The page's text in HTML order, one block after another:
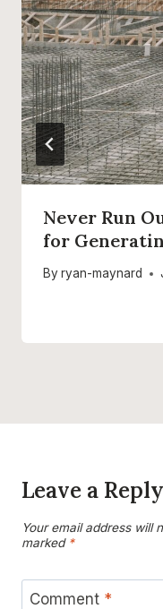
Never Run
for
By ryan-maynard
Leave a Reply
Your email address will
marked *
Comment *